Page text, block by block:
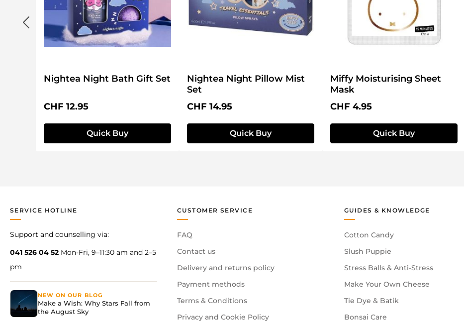
Nightea Night Bath Gift Set
Regular price:
CHF 12.95
Quick Buy
Nightea Night Pillow Mist
Set
Regular price:
CHF 14.95
Quick Buy
Miffy Moisturising Sheet
Mask
Regular price:
CHF 4.95
Quick Buy
SERVICE HOTLINE
Support and counselling via:
041 526 04 52 Mon-Fri, 9–11:30 am and 2–5
pm
NEW ON OUR BLOG
Make a Wish: Why Stars Fall from
the August Sky
CUSTOMER SERVICE
FAQ
Contact us
Delivery and returns policy
Payment methods
Terms & Conditions
Privacy and Cookie Policy
GUIDES & KNOWLEDGE
Cotton Candy
Slush Puppie
Stress Balls & Anti-Stress
Make Your Own Cheese
Tie Dye & Batik
Bonsai Care